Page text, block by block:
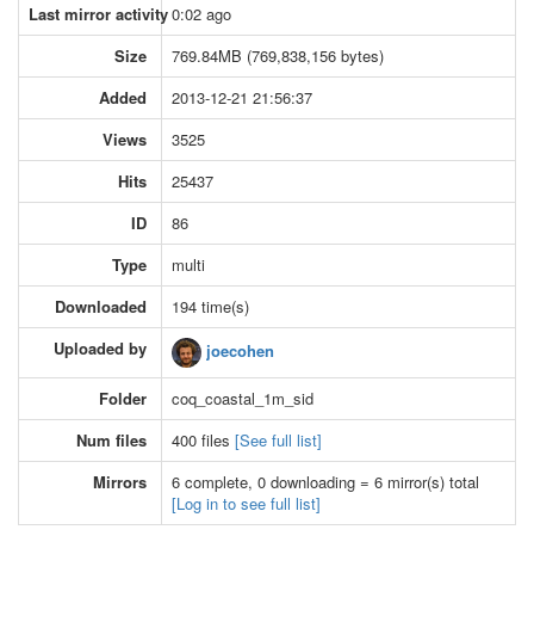
Last mirror activity0:02 ago
Size
769.84MB (769,838,156 bytes)
Added
2013-12-21 21:56:37
Views
3525
Hits
25437
ID
86
Type
multi
Downloaded
194 time(s)
Uploaded by
joecohen
Folder
coq_coastal_1m_sid
Num files
400 files [See full list]
Mirrors
6 complete, 0 downloading = 6 mirror(s) total
[Log in to see full list]